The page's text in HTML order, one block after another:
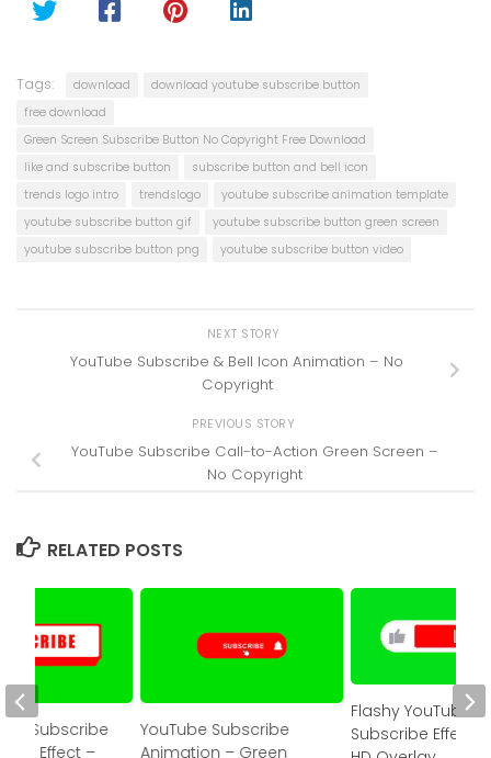
Tags: download
download youtube subscribe button
free download
Green Screen Subscribe Button No Copyright Free Download
like and subscribe button
subscribe button and bell icon
trends logo intro
trendslogo
youtube subscribe animation template
youtube subscribe button gif
youtube subscribe button green screen
youtube subscribe button png
youtube subscribe button video
NEXT STORY
YouTube Subscribe & Bell Icon Animation – No
Copyright
PREVIOUS STORY
YouTube Subscribe Call-to-Action Green Screen –
No Copyright
RELATED POSTS
YouTube Subscribe
Animation – Green
Flashy YouTube
Subscribe Effect
Subscribe
Effect –